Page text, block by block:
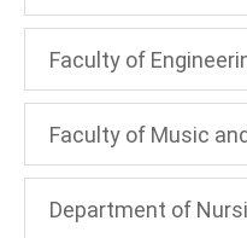
Faculty of
Faculty of Music
Department of